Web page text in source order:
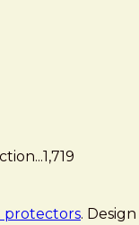
protectors. Design